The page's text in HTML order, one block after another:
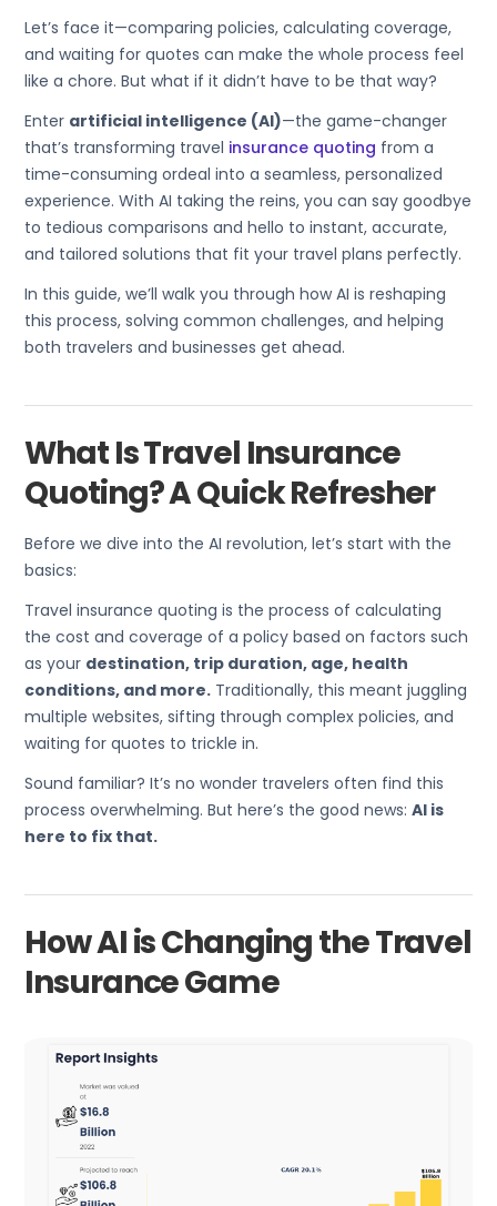
Let’s face it—comparing policies, calculating coverage,
and waiting for quotes can make the whole process feel
like a chore. But what if it didn’t have to be that way?
Enter artificial intelligence (AI)—the game-changer
that’s transforming travel insurance quoting from a
time-consuming ordeal into a seamless, personalized
experience. With AI taking the reins, you can say goodbye
to tedious comparisons and hello to instant, accurate,
and tailored solutions that fit your travel plans perfectly.
In this guide, we’ll walk you through how AI is reshaping
this process, solving common challenges, and helping
both travelers and businesses get ahead.
What Is Travel Insurance
Quoting? A Quick Refresher
Before we dive into the AI revolution, let’s start with the
basics:
Travel insurance quoting is the process of calculating
the cost and coverage of a policy based on factors such
as your destination, trip duration, age, health
conditions, and more. Traditionally, this meant juggling
multiple websites, sifting through complex policies, and
waiting for quotes to trickle in.
Sound familiar? It’s no wonder travelers often find this
process overwhelming. But here’s the good news:AI is
here to fix that.
How AI is Changing the Travel
Insurance Game